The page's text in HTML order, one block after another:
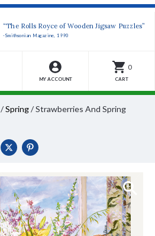
“The Rolls Royce of Wooden Jigsaw Puzzles”
-Smithsonian Magazine, 1990
MY ACCOUNT
0
CART
/Spring/Strawberries And Spring